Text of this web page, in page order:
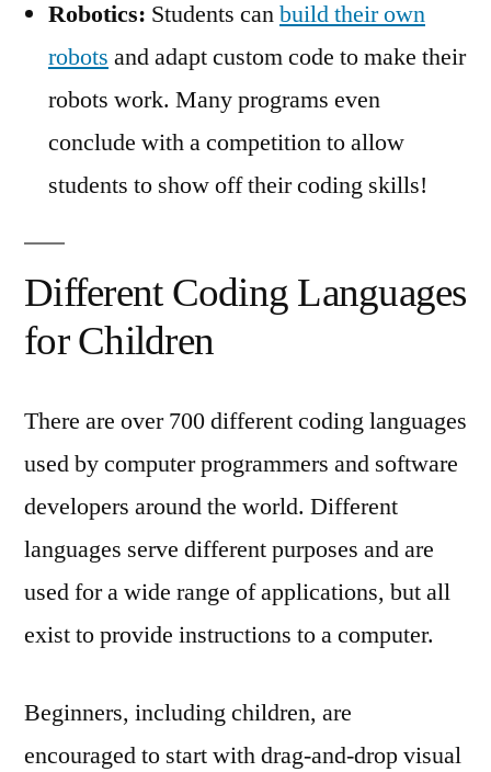
Robotics: Students canbuild their own
robots and adapt custom code to make their
robots work. Many programs even
conclude with a competition to allow
students to show off their coding skills!
Different Coding Languages
for Children
There are over 700 different coding languages
used by computer programmers and software
developers around the world. Different
languages serve different purposes and are
used for a wide range of applications, but all
exist to provide instructions to a computer.
Beginners, including children, are
encouraged to start with drag-and-drop visual